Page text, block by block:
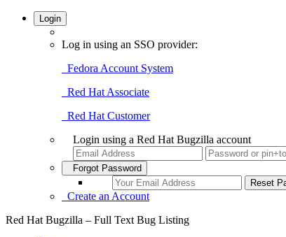
Login
Log in using an SSO provider:
Fedora Account System
Red Hat Associate
Red Hat Customer
Login using a Red Hat Bugzilla account
Forgot Password
Create an Account
Red Hat Bugzilla – Full Text Bug Listing